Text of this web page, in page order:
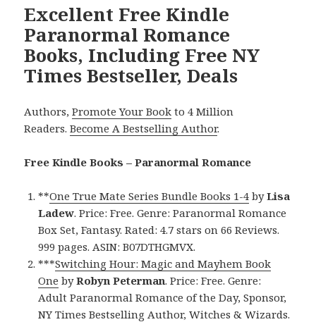
Excellent Free Kindle
Paranormal Romance
Books, Including Free NY
Times Bestseller, Deals
Authors,Promote Your Book to 4 Million
Readers.Become A Bestselling Author.
Free Kindle Books – Paranormal Romance
**One True Mate Series Bundle Books 1-4 byLisa
Ladew. Price: Free. Genre: Paranormal Romance
Box Set, Fantasy. Rated: 4.7 stars on 66 Reviews.
999 pages. ASIN: B07DTHGMVX.
***Switching Hour: Magic and Mayhem Book
One byRobyn Peterman. Price: Free. Genre:
Adult Paranormal Romance of the Day, Sponsor,
NY Times Bestselling Author, Witches & Wizards.